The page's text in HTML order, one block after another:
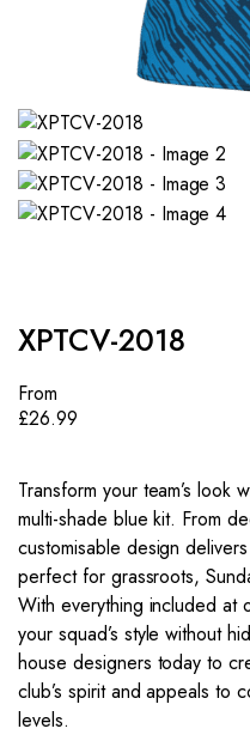
XPTCV-2018
From
£26.99
Transform your team’s look
multi-shade blue kit. From
customisable design
perfect for grassroots,
With everything included at
your squad’s style without
house designers today to
club’s spirit and appeals to
levels.